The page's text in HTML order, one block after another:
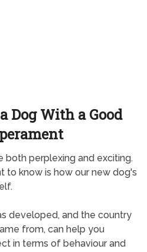
Dog With a Good
both perplexing and exciting.
to know is how our new dog's
developed, and the country
from, can help you
in terms of behaviour and